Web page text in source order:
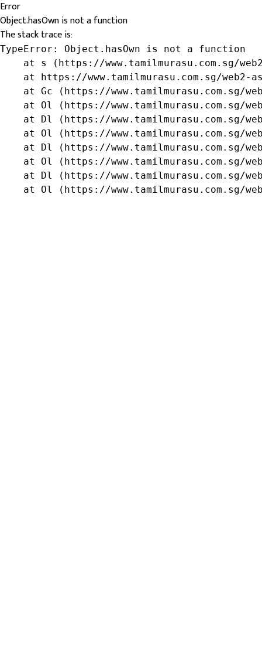
Error
Object.hasOwn is not a function
The stack trace is:
TypeError: Object.hasOwn is not a function
at s (https://www.tamilmurasu.com.sg/
at https://www.tamilmurasu.com.sg/web2-
at Gc (https://www.tamilmurasu.com.sg/
at Ol (https://www.tamilmurasu.com.sg/
at Dl (https://www.tamilmurasu.com.sg/
at Ol (https://www.tamilmurasu.com.sg/
at Dl (https://www.tamilmurasu.com.sg/
at Ol (https://www.tamilmurasu.com.sg/
at Dl (https://www.tamilmurasu.com.sg/
at Ol (https://www.tamilmurasu.com.sg/